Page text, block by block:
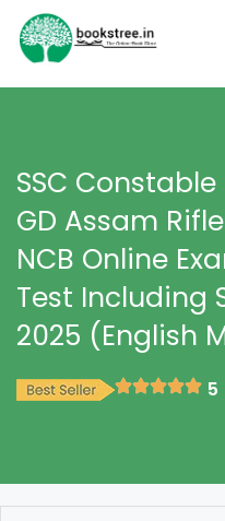
SSC
GD Assam
NCB Online
Test Including
2025 (English
5